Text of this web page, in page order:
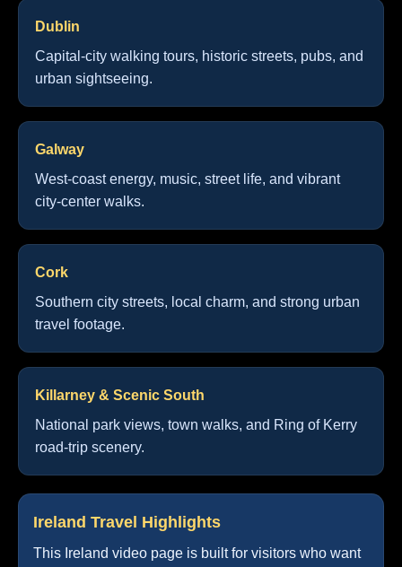
Dublin
Capital-city walking tours, historic streets, pubs, and
urban sightseeing.
Galway
West-coast energy, music, street life, and vibrant
city-center walks.
Cork
Southern city streets, local charm, and strong urban
travel footage.
Killarney & Scenic South
National park views, town walks, and Ring of Kerry
road-trip scenery.
Ireland Travel Highlights
This Ireland video page is built for visitors who want